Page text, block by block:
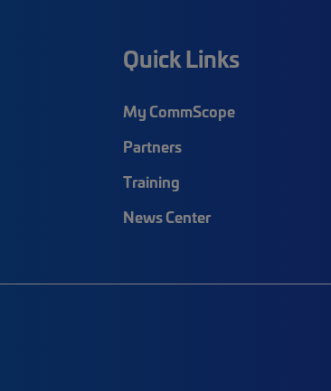
Quick Links
My CommScope
Partners
Training
News Center